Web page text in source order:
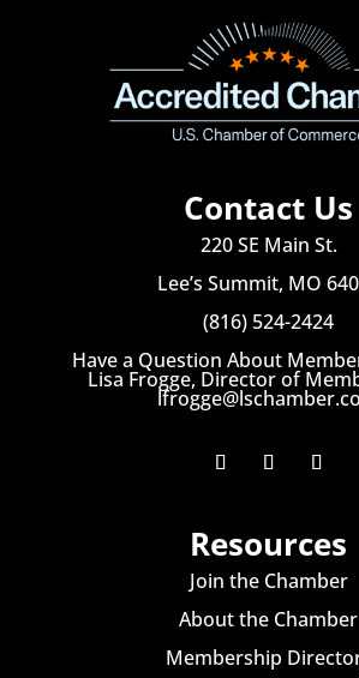
Contact Us
220 SE Main St.
Lee’s Summit, MO
(816) 524-2424
Have a Question About
Lisa Frogge, Director of
Resources
Join the Chamber
About the Chamber
Membership